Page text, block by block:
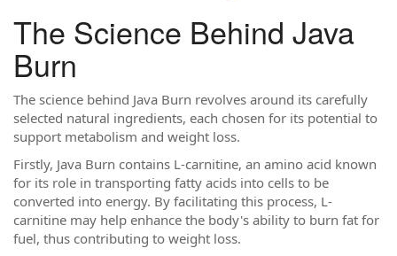
The Science Behind Java
Burn
The science behind Java Burn revolves around its carefully
selected natural ingredients, each chosen for its potential to
support metabolism and weight loss.
Firstly, Java Burn contains L-carnitine, an amino acid known
for its role in transporting fatty acids into cells to be
converted into energy. By facilitating this process, L-
carnitine may help enhance the body's ability to burn fat for
fuel, thus contributing to weight loss.